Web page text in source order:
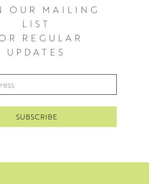
to these scenes emphasised by his
in deploying chiaroscuro shading
the emotional atmosphere. The
work invite a great deal of
OUR MAILING
LIST
REGULAR
UPDATES